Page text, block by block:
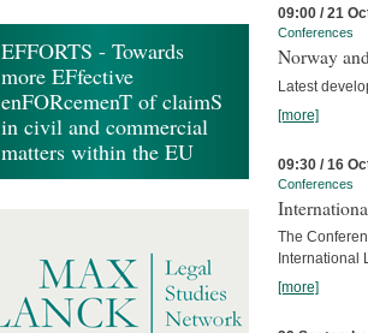
09:00 / 21
Conferences
Norway
Latest
[more]
09:30 / 16
Conferences
The
International
[more]
EFFORTS - Towards
more EFfective
enFORcemenT of claimS
in civil and commercial
matters within the EU